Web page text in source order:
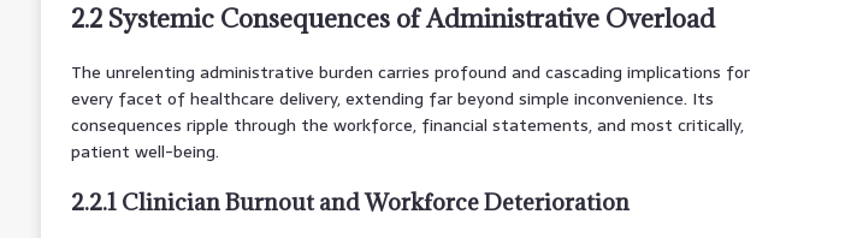
2.2 Systemic Consequences of Administrative Overload
The unrelenting administrative burden carries profound and cascading implications for
every facet of healthcare delivery, extending far beyond simple inconvenience. Its
consequences ripple through the workforce, financial statements, and most critically,
patient well-being.
2.2.1 Clinician Burnout and Workforce Deterioration